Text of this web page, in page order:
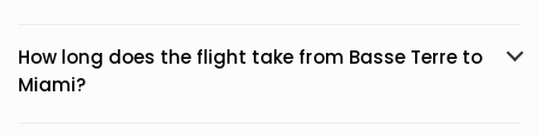
How long does the flight take from Basse Terre to
Miami?